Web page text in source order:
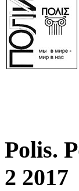
Polis.
2 2017